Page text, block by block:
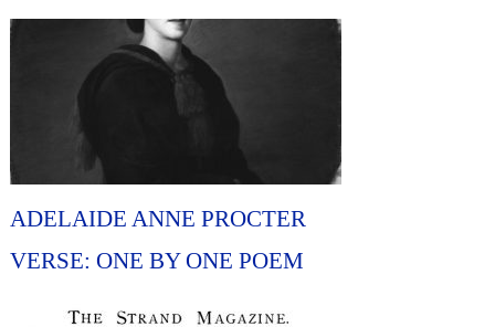
ADELAIDE ANNE PROCTER
VERSE: ONE BY ONE POEM